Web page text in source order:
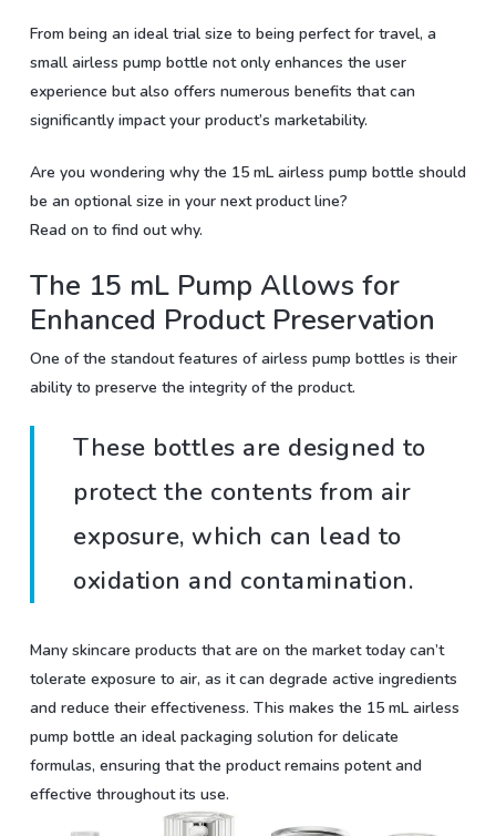
From being an ideal trial size to being perfect for travel, a
small airless pump bottle not only enhances the user
experience but also offers numerous benefits that can
significantly impact your product’s marketability.
Are you wondering why the 15 mL airless pump bottle should
be an optional size in your next product line?
Read on to find out why.
The 15 mL Pump Allows for
Enhanced Product Preservation
One of the standout features of airless pump bottles is their
ability to preserve the integrity of the product.
These bottles are designed to
protect the contents from air
exposure, which can lead to
oxidation and contamination.
Many skincare products that are on the market today can’t
tolerate exposure to air, as it can degrade active ingredients
and reduce their effectiveness. This makes the 15 mL airless
pump bottle an ideal packaging solution for delicate
formulas, ensuring that the product remains potent and
effective throughout its use.